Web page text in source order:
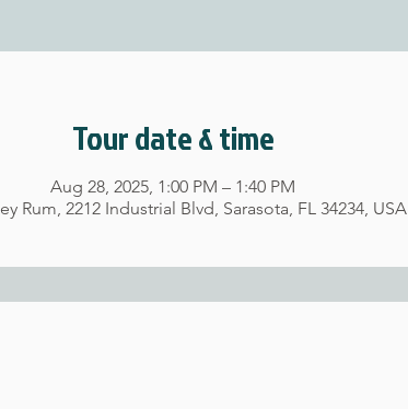
Tour date & time
Aug 28, 2025, 1:00 PM – 1:40 PM
Rum, 2212 Industrial Blvd, Sarasota, FL 34234, USA